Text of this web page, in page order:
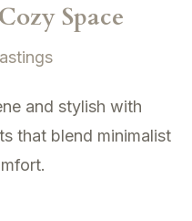
Space
and stylish with
that blend minimalist